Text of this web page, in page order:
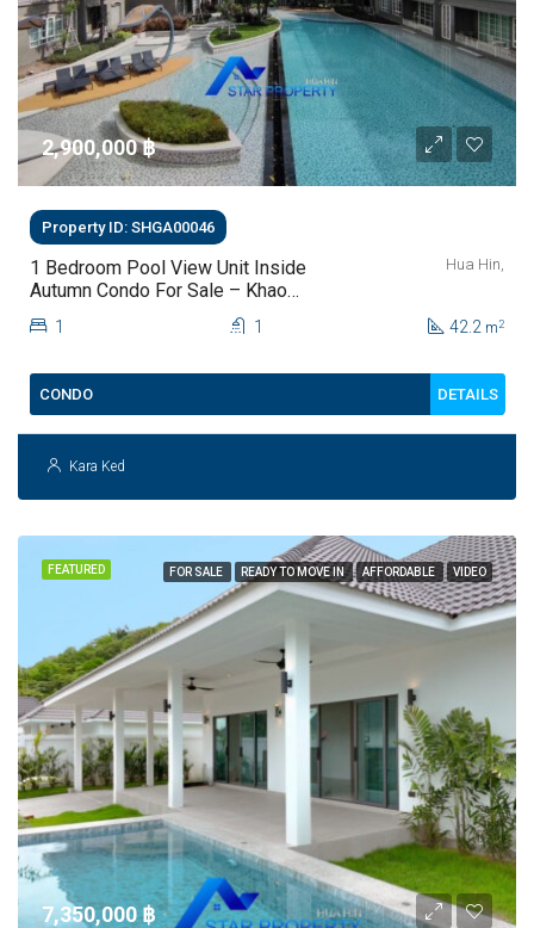
2,900,000 ‎฿
Property ID: SHGA00046
1 Bedroom Pool View Unit Inside
Autumn Condo For Sale – Khao
Takiab, Hua Hin (fully Furnished)
Hua Hin,
1 1 42.2 m2
CONDO DETAILS
Kara Ked
FEATURED FOR SALE READY TO MOVE IN AFFORDABLE VIDEO
7,350,000 ‎฿